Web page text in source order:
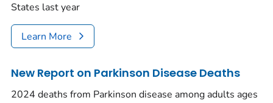
States last year
Learn More
New Report on Parkinson Disease Deaths
2024 deaths from Parkinson disease among adults ages